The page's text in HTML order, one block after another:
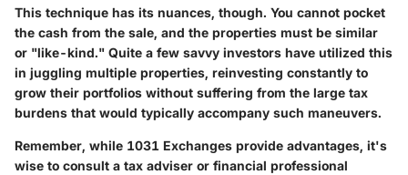
This technique has its nuances, though. You cannot pocket
the cash from the sale, and the properties must be similar
or "like-kind." Quite a few savvy investors have utilized this
in juggling multiple properties, reinvesting constantly to
grow their portfolios without suffering from the large tax
burdens that would typically accompany such maneuvers.
Remember, while 1031 Exchanges provide advantages, it's
wise to consult a tax adviser or financial professional